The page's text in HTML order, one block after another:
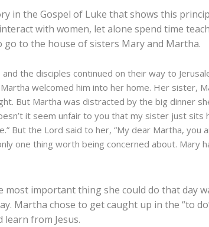
in the Gospel of Luke that shows this
with women, let alone spend time
go to the house of sisters Mary and Martha.
and the disciples continued on their way to
welcomed him into her home. Her sister,
But Martha was distracted by the big dinner
it seem unfair to you that my sister just sits
But the Lord said to her, “My dear Martha, you
one thing worth being concerned about. Mary
important thing she could do that day
Martha chose to get caught up in the “to
from Jesus.